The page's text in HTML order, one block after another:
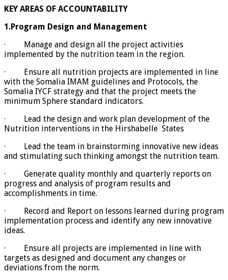
KEY AREAS OF ACCOUNTABILITY
1.Program Design and Management
· Manage and design all the project activities
implemented by the nutrition team in the region.
· Ensure all nutrition projects are implemented in line
with the Somalia IMAM guidelines and Protocols, the
Somalia IYCF strategy and that the project meets the
minimum Sphere standard indicators.
· Lead the design and work plan development of the
Nutrition interventions in the Hirshabelle States
· Lead the team in brainstorming innovative new ideas
and stimulating such thinking amongst the nutrition team.
· Generate quality monthly and quarterly reports on
progress and analysis of program results and
accomplishments in time.
· Record and Report on lessons learned during program
implementation process and identify any new innovative
ideas.
· Ensure all projects are implemented in line with
targets as designed and document any changes or
deviations from the norm.